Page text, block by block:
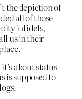
the depiction of
all of those
infidels,
us in their
about status
is supposed to